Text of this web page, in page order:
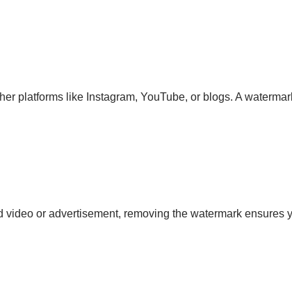
platforms like Instagram, YouTube, or blogs. A
video or advertisement, removing the watermark ensures